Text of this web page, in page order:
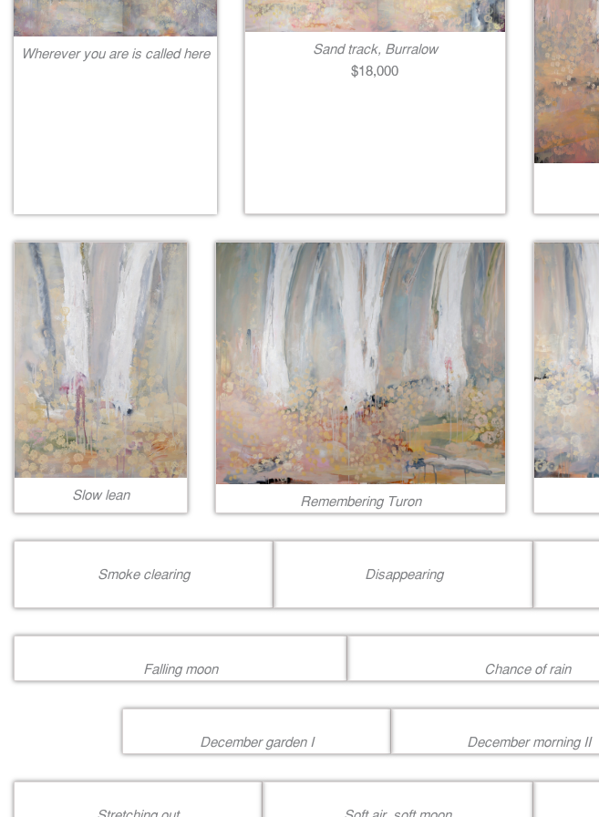
Wherever you are is called here
Sand track, Burralow
$18,000
Slow lean Remembering Turon
Smoke clearing Disappearing
Falling moon Chance of rain
December garden I December morning II